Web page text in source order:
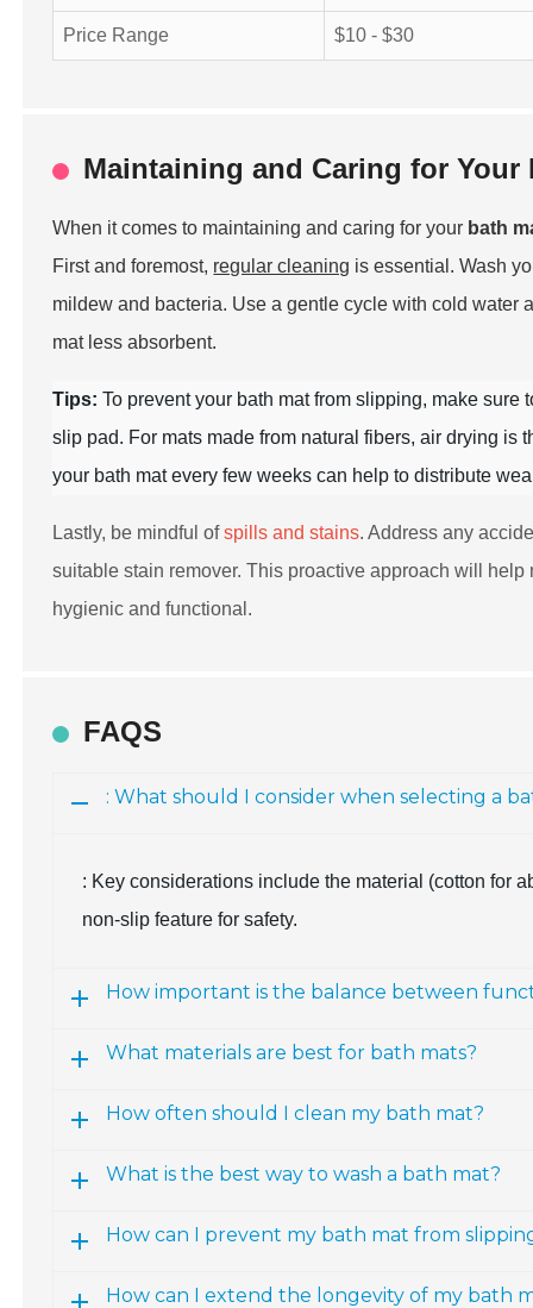
Price Range $10 - $30
Maintaining and Caring for
When it comes to maintaining and caring for your bath
First and foremost, regular cleaning is essential. Wash
mildew and bacteria. Use a gentle cycle with cold water
mat less absorbent.
Tips: To prevent your bath mat from slipping, make
slip pad. For mats made from natural fibers, air drying is
your bath mat every few weeks can help to distribute
Lastly, be mindful ofspills and stains. Address any
suitable stain remover. This proactive approach will
hygienic and functional.
FAQS
: What should I consider when selecting a
: Key considerations include the material (cotton for
non-slip feature for safety.
How important is the balance between
What materials are best for bath mats?
How often should I clean my bath mat?
What is the best way to wash a bath mat?
How can I prevent my bath mat from
How can I extend the longevity of my bath